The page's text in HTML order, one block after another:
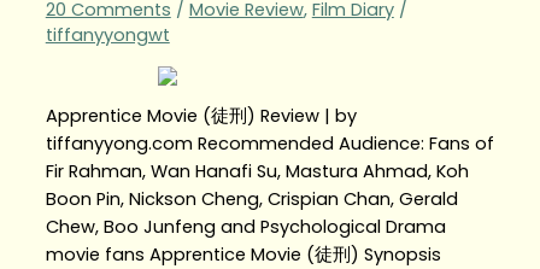
20 Comments / Movie Review, Film Diary/
tiffanyyongwt
Apprentice Movie (徒刑) Review | by
tiffanyyong.com Recommended Audience: Fans of
Fir Rahman, Wan Hanafi Su, Mastura Ahmad, Koh
Boon Pin, Nickson Cheng, Crispian Chan, Gerald
Chew, Boo Junfeng and Psychological Drama
movie fans Apprentice Movie (徒刑) Synopsis